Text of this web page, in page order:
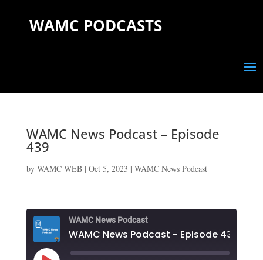
WAMC PODCASTS
WAMC News Podcast – Episode
439
by WAMC WEB| Oct 5, 2023 | WAMC News Podcast
WAMC News Podcast
WAMC News Podcast - Episode 439